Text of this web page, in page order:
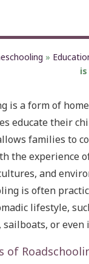
»
is a form of
educate their
families to
the experience
and
is often
lifestyle,
sailboats, or
of